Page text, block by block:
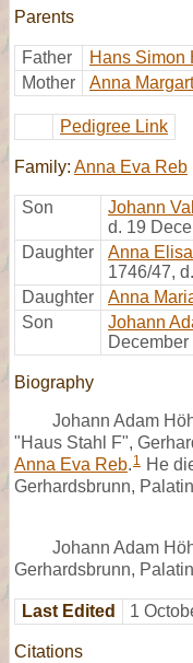
Parents
Father
Hans Simon
Mother
Anna
Pedigree Link
Family: Anna Eva Reb
Son Johann
d. 19
Daughter
Anna
1746/47,
Daughter
Anna
Son
Johann
December
Biography
Johann Adam
"Haus Stahl F",
Anna Eva Reb. 1 He
Gerhardsbrunn,
Johann Adam
Gerhardsbrunn,
Last Edited 1
Citations